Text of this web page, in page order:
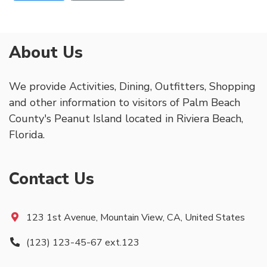
About Us
We provide Activities, Dining, Outfitters, Shopping
and other information to visitors of Palm Beach
County's Peanut Island located in Riviera Beach,
Florida.
Contact Us
123 1st Avenue, Mountain View, CA, United States
(123) 123-45-67 ext.123